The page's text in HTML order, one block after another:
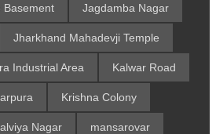
Basement Jagdamba Nagar
Jharkhand Mahadevji Temple
Industrial Area Kalwar Road
Krishna Colony
Nagar mansarovar